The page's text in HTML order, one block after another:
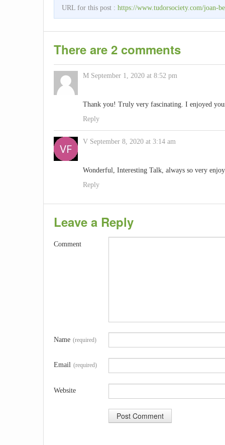
URL for this post : https://www.tudorsociety.com/joan-
There are 2 comments
M September 1, 2020 at 8:52 pm
Thank you! Truly very fascinating. I enjoyed
Reply
V September 8, 2020 at 3:14 am
Wonderful, Interesting Talk, always so very
Reply
Leave a Reply
Comment
Name (required)
Email (required)
Website